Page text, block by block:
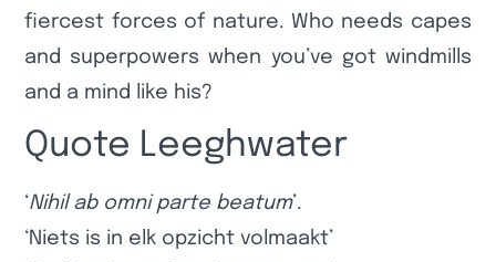
fiercest forces of nature. Who needs capes
and superpowers when you’ve got windmills
and a mind like his?
Quote Leeghwater
‘Nihil ab omni parte beatum’.
‘Niets is in elk opzicht volmaakt’